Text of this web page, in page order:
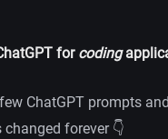
for coding
ChatGPT prompts
forever 👇